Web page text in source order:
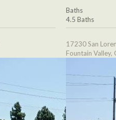
Baths
4.5 Baths
17230 San
Fountain Valley,